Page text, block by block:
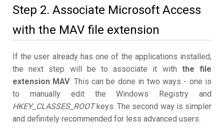
Step 2. Associate Microsoft Access
with the MAV file extension
If the user already has one of the applications installed,
the next step will be to associate it with the file
extension MAV. This can be done in two ways - one is
to manually edit the Windows Registry and
HKEY_CLASSES_ROOTkeys. The second way is simpler
and definitely recommended for less advanced users.